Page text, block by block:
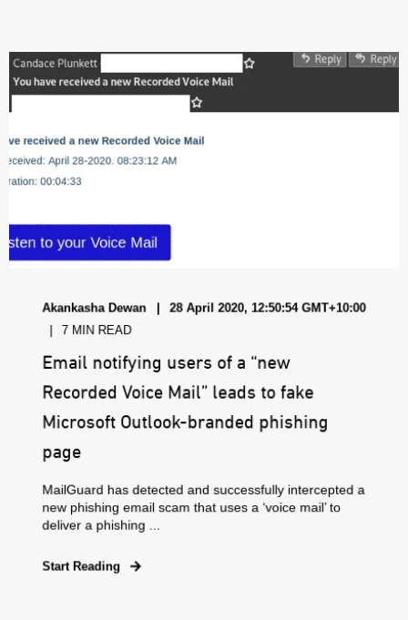
Akankasha Dewan 28 April 2020, 12:50:54 GMT+10:00
7 MIN READ
Email notifying users of a “new
Recorded Voice Mail” leads to fake
Microsoft Outlook-branded phishing
page
MailGuard has detected and successfully intercepted a
new phishing email scam that uses a ‘voice mail’ to
deliver a phishing ...
Start Reading